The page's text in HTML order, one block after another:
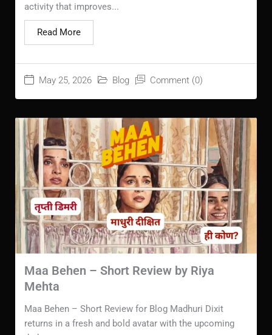
May 25, 2026 Blog Comment (0)
activity that improves...
Read More
Maa Behen – Short Review by Riya
Mehta
Maa Behen – Short Review for Blog Madhuri Dixit
returns in a fresh and bold avatar with the upcoming